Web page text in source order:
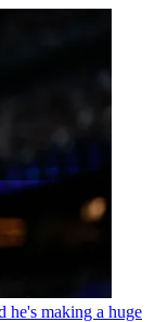
he's making a huge